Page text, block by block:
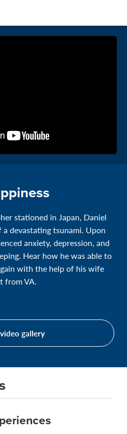
stationed in Japan, Daniel
devastating tsunami. Upon
anxiety, depression, and
Hear how he was able to
with the help of his wife
from VA.
gallery